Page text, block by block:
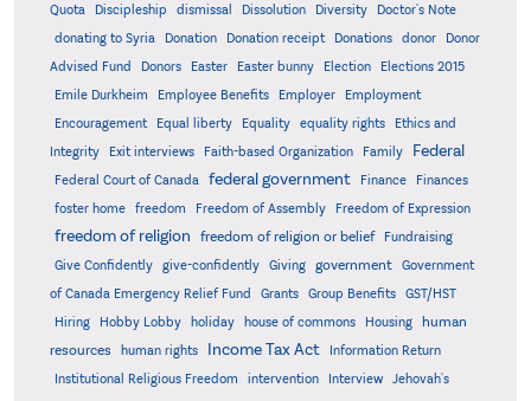
Quota
Discipleship dismissal Dissolution Diversity
Doctor's Note
donating to Syria
Donation Donation receipt Donations donor
Donor
Advised Fund
Donors Easter Easter bunny Election
Elections 2015
Emile Durkheim
Employee Benefits Employer
Employment
Encouragement
Equal liberty Equality equality rights
Ethics and
Integrity
Exit interviews Faith-based Organization Family Federal
Federal Court of Canada federal government Finance
Finances
foster home
freedom Freedom of Assembly Freedom of Expression
freedom of religion freedom of religion or belief
Fundraising
Give Confidently
give-confidently Giving government
Government
of Canada Emergency Relief Fund
Grants Group Benefits
GST/HST
Hiring
Hobby Lobby holiday house of commons Housing
human
resources
human rights Income Tax Act
Information Return
Institutional Religious Freedom
intervention Interview
Jehovah's